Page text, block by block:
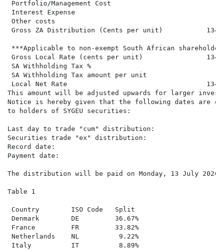
Portfolio/Management Cost
Interest Expense
Other costs
Gross ZA Distribution (Cents per unit)
***Applicable to non-exempt South African
Gross Local Rate (cents per unit)
SA Withholding Tax %
SA Withholding Tax amount per unit
Local Net Rate
This amount will be adjusted upwards for larger
Notice is hereby given that the following dates are
to holders of SYGEU securities:
Last day to trade "cum" distribution:
Securities trade "ex" distribution:
Record date:
Payment date:
The distribution will be paid on Monday, 13 July
Table 1
Country        ISO Code   Split
Denmark        DE         36.67%
France         FR         33.82%
Netherlands    NL          9.22%
Italy          IT          8.89%